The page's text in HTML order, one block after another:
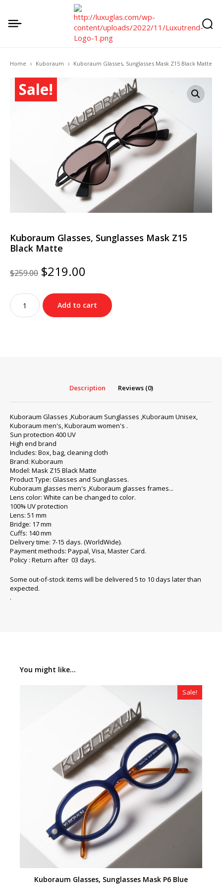
Home Kuboraum Kuboraum Glasses, Sunglasses Mask Z15 Black Matte
Sale!
Kuboraum Glasses, Sunglasses Mask Z15
Black Matte
$259.00 Original
price
was:
$259.00.
$219.00
is:
$219.00.
Kuboraum
Glasses,
Sunglasses
Add to cart
Description Reviews (0)
Kuboraum Glasses ,Kuboraum Sunglasses ,Kuboraum Unisex,
Kuboraum men's, Kuboraum women's .
Sun protection 400 UV
High end brand
Includes: Box, bag, cleaning cloth
Brand: Kuboraum
Model: Mask Z15 Black Matte
Product Type: Glasses and Sunglasses.
Kuboraum glasses men's ,Kuboraum glasses frames...
Lens color: White can be changed to color.
100% UV protection
Lens: 51 mm
Bridge: 17 mm
Cuffs: 140 mm
Delivery time: 7-15 days. (WorldWide).
Payment methods: Paypal, Visa, Master Card.
Policy : Return after 03 days.
Some out-of-stock items will be delivered 5 to 10 days later than
expected.
.
You might like...
Sale!
Kuboraum Glasses, Sunglasses Mask P6 Blue